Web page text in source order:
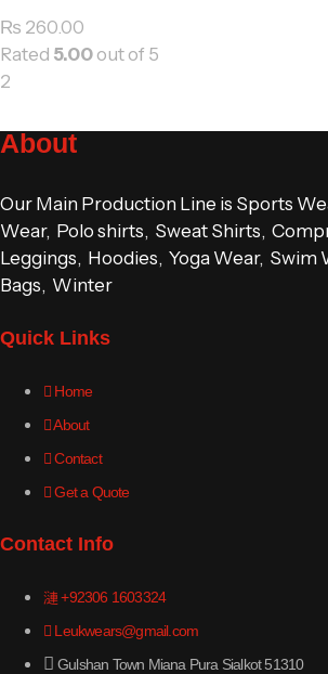
₨ 260.00
Rated 5.00 out of 5
2
About
Our Main Production Line is Sports
Wear, Polo shirts, Sweat Shirts,
Leggings, Hoodies, Yoga Wear, Swim
Bags, Winter
Quick Links
Home
About
Contact
Get a Quote
Contact Info
+92306 1603324
Leukwears@gmail.com
Gulshan Town Miana Pura Sialkot 51310